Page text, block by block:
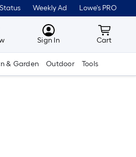
Weekly Ad Lowe's PRO
MyLowes
Sign In Cart
Cart
& Garden Outdoor Tools